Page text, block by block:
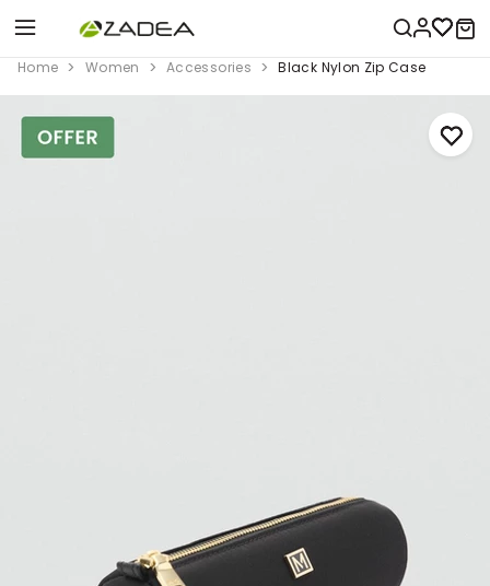
Home Women Accessories Black Nylon Zip Case